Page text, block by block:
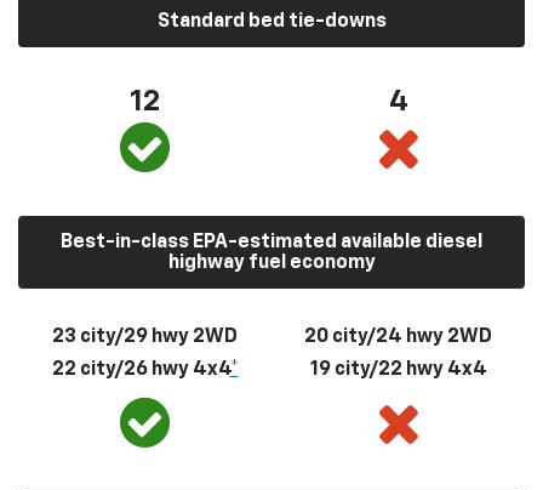
Standard bed tie-downs
12 4
Best-in-class EPA-estimated available diesel
highway fuel economy
23 city/29 hwy 2WD
22 city/26 hwy 4x4*
20 city/24 hwy 2WD
19 city/22 hwy 4x4